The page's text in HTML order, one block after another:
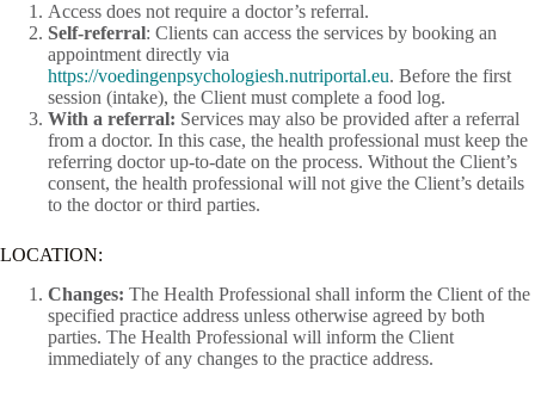
Access does not require a doctor’s referral.
Self-referral: Clients can access the services by booking an
appointment directly via
https://voedingenpsychologiesh.nutriportal.eu. Before the first
session (intake), the Client must complete a food log.
With a referral: Services may also be provided after a referral
from a doctor. In this case, the health professional must keep the
referring doctor up-to-date on the process. Without the Client’s
consent, the health professional will not give the Client’s details
to the doctor or third parties.
LOCATION:
Changes: The Health Professional shall inform the Client of the
specified practice address unless otherwise agreed by both
parties. The Health Professional will inform the Client
immediately of any changes to the practice address.